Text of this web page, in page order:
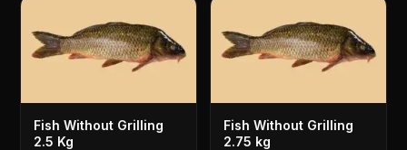
Fish Without Grilling
2.5 Kg
Fish Without Grilling
2.75 kg